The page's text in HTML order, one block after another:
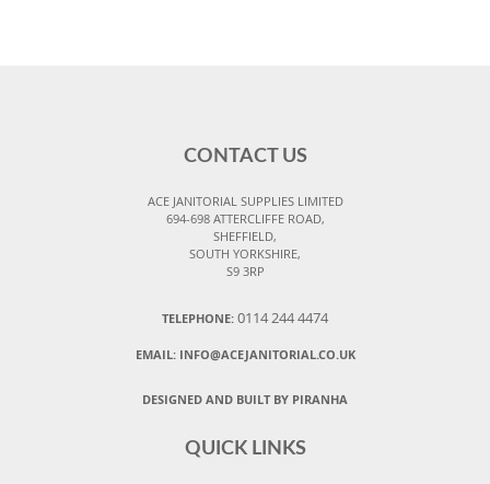
CONTACT US
ACE JANITORIAL SUPPLIES LIMITED
694-698 ATTERCLIFFE ROAD,
SHEFFIELD,
SOUTH YORKSHIRE,
S9 3RP
TELEPHONE: 0114 244 4474
EMAIL: INFO@ACEJANITORIAL.CO.UK
DESIGNED AND BUILT BY PIRANHA
QUICK LINKS